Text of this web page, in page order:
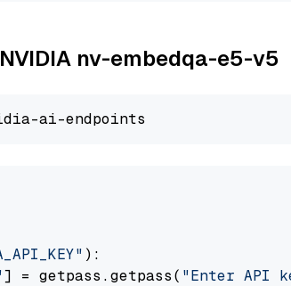
nv-embedqa-e5-v5
):
] = getpass.getpass( "Enter API